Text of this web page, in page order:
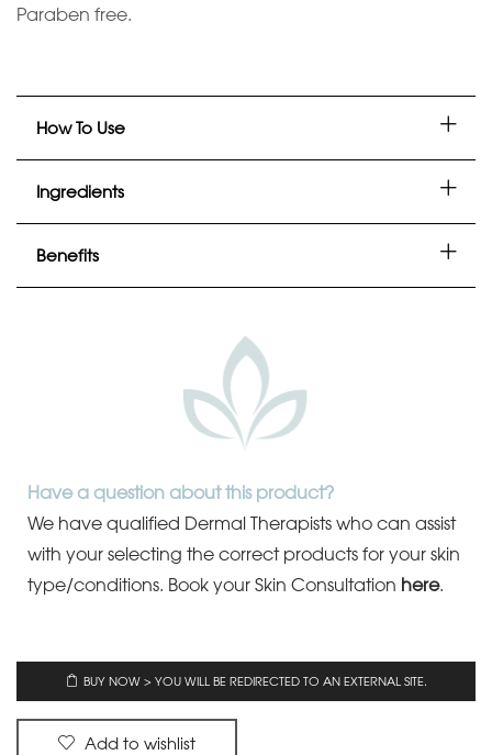
Paraben free.
How To Use
Ingredients
Benefits
Have a question about this product?
We have qualified Dermal Therapists who can assist
with your selecting the correct products for your skin
type/conditions. Book your Skin Consultation here.
BUY NOW > YOU WILL BE REDIRECTED TO AN EXTERNAL SITE.
Add to wishlist